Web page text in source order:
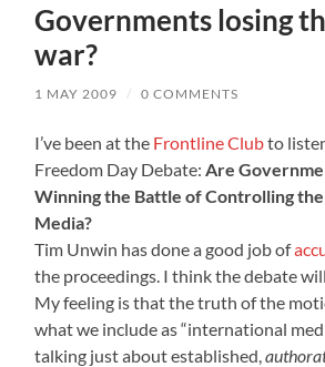
Governments losing
war?
1 MAY 2009 / 0 COMMENTS
I’ve been at the Frontline Clubto
Freedom Day Debate: Are
Winning the Battle of Controlling
Media?
Tim Unwin has done a good job of
the proceedings. I think the debate
My feeling is that the truth of the
what we include as “international
talking just about established,